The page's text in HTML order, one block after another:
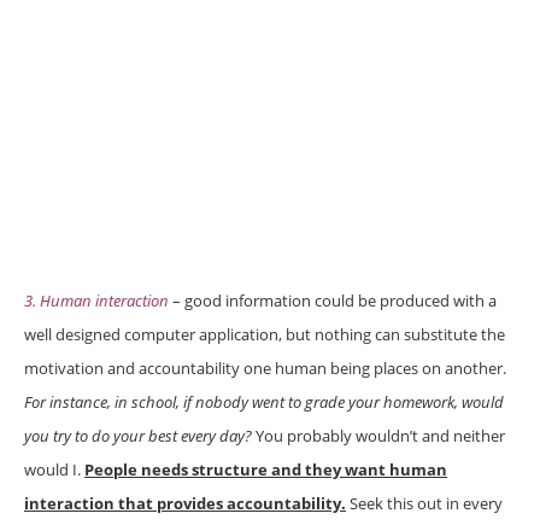
3. Human interaction – good information could be produced with a
well designed computer application, but nothing can substitute the
motivation and accountability one human being places on another.
For instance, in school, if nobody went to grade your homework, would
you try to do your best every day?You probably wouldn’t and neither
would I. People needs structure and they want human
interaction that provides accountability. Seek this out in every